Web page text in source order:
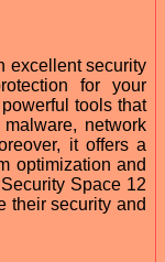
excellent security
for your
tools that
network
it offers a
optimization and
Space 12
their security and